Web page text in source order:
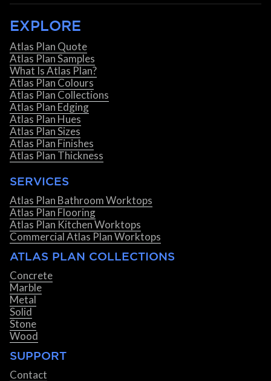
EXPLORE
Atlas Plan Quote
Atlas Plan Samples
What Is Atlas Plan?
Atlas Plan Colours
Atlas Plan Collections
Atlas Plan Edging
Atlas Plan Hues
Atlas Plan Sizes
Atlas Plan Finishes
Atlas Plan Thickness
SERVICES
Atlas Plan Bathroom Worktops
Atlas Plan Flooring
Atlas Plan Kitchen Worktops
Commercial Atlas Plan Worktops
ATLAS PLAN COLLECTIONS
Concrete
Marble
Metal
Solid
Stone
Wood
SUPPORT
Contact